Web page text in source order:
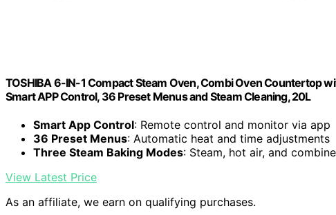
TOSHIBA 6-IN-1 Compact Steam Oven, Combi Oven Countertop
Smart APP Control, 36 Preset Menus and Steam Cleaning, 20L
Smart App Control: Remote control and monitor via app
36 Preset Menus: Automatic heat and time adjustments
Three Steam Baking Modes: Steam, hot air, and
View Latest Price
As an affiliate, we earn on qualifying purchases.